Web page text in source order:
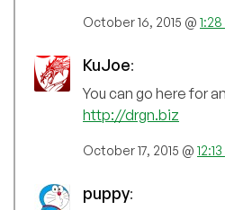
October 16, 2015 @
KuJoe:
You can go here for
http://drgn.biz
October 17, 2015 @
puppy: